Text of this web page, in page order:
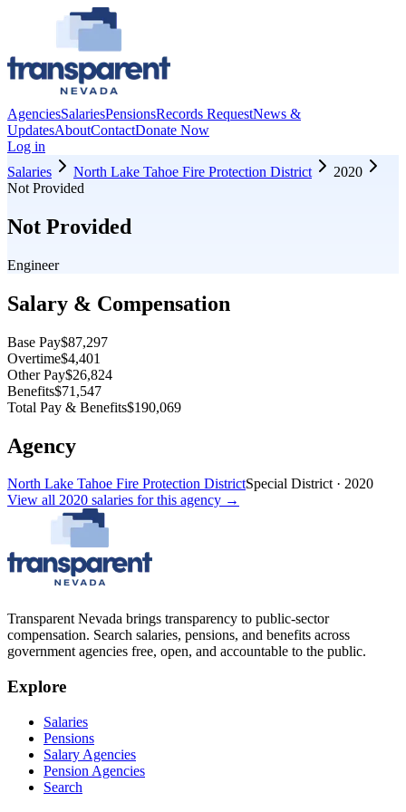
AgenciesSalariesPensionsRecords RequestNews &
UpdatesAboutContactDonate Now
Log in
Salaries
North Lake Tahoe Fire Protection District
2020
Not Provided
Not Provided
Engineer
Salary & Compensation
Base Pay$87,297
Overtime$4,401
Other Pay$26,824
Benefits$71,547
Total Pay & Benefits$190,069
Agency
North Lake Tahoe Fire Protection DistrictSpecial District· 2020
View all 2020 salaries for this agency →
Transparent Nevada brings transparency to public-sector
compensation. Search salaries, pensions, and benefits across
government agencies free, open, and accountable to the public.
Explore
Salaries
Pensions
Salary Agencies
Pension Agencies
Search